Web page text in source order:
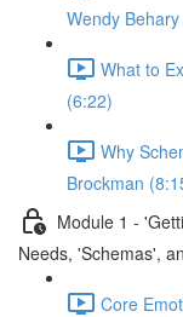
Wendy
What to
(6:22)
Why
Brockman
Module 1 -
Needs, 'Schemas',
Core